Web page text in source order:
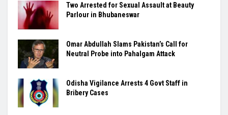
Two Arrested for Sexual Assault at Beauty
Parlour in Bhubaneswar
Omar Abdullah Slams Pakistan’s Call for
Neutral Probe into Pahalgam Attack
Odisha Vigilance Arrests 4 Govt Staff in
Bribery Cases